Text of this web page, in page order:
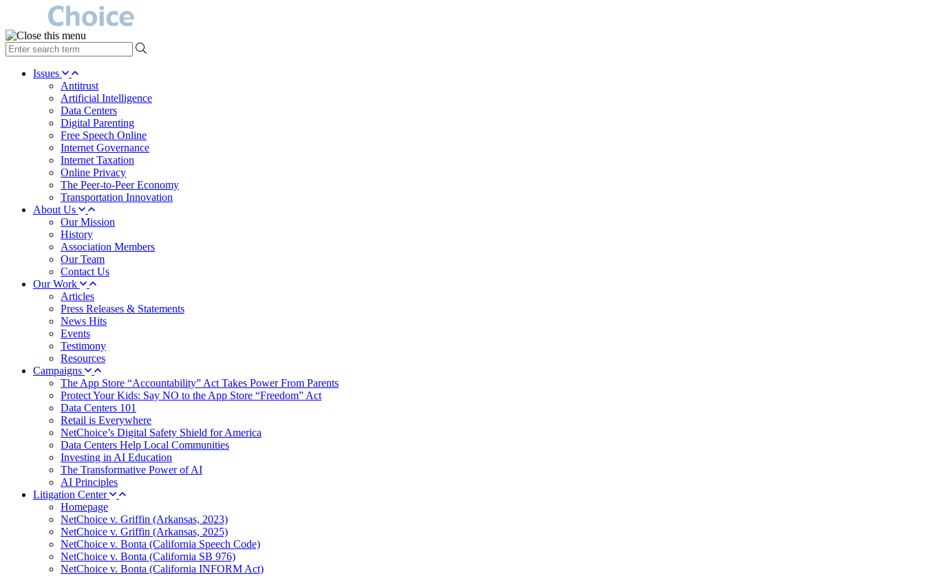
type
your
search Issues
Antitrust
Artificial Intelligence
Data Centers
Digital Parenting
Free Speech Online
Internet Governance
Internet Taxation
Online Privacy
The Peer-to-Peer Economy
Transportation Innovation
About Us
Our Mission
History
Association Members
Our Team
Contact Us
Our Work
Articles
Press Releases & Statements
News Hits
Events
Testimony
Resources
Campaigns
The App Store “Accountability” Act Takes Power From Parents
Protect Your Kids: Say NO to the App Store “Freedom” Act
Data Centers 101
Retail is Everywhere
NetChoice’s Digital Safety Shield for America
Data Centers Help Local Communities
Investing in AI Education
The Transformative Power of AI
AI Principles
Litigation Center
Homepage
NetChoice v. Griffin (Arkansas, 2023)
NetChoice v. Griffin (Arkansas, 2025)
NetChoice v. Bonta (California Speech Code)
NetChoice v. Bonta (California SB 976)
NetChoice v. Bonta (California INFORM Act)